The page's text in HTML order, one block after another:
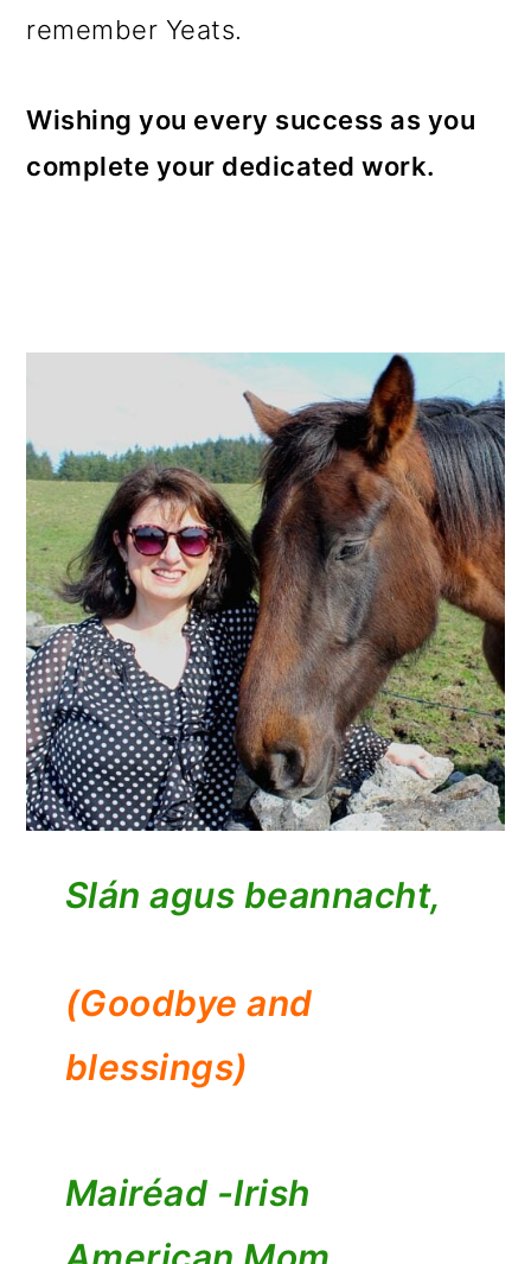
remember Yeats.
Wishing you every success as you
complete your dedicated work.
Slán agus beannacht,
(Goodbye and
blessings)
Mairéad -Irish